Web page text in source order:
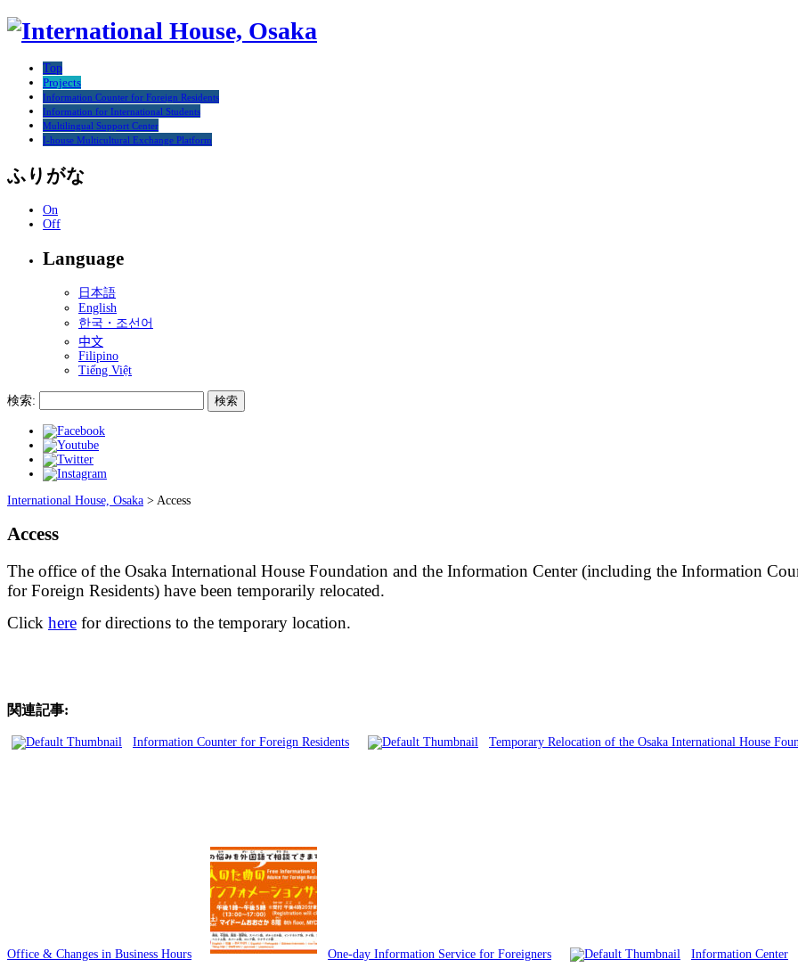
Top
Projects
Information Counter for Foreign Residents
Information for International Students
Multilingual Support Center
I-house Multicultural Exchange Platform
ふりがな
On
Off
Language
日本語
English
한국・조선어
中文
Filipino
Tiếng Việt
検索:
International House, Osaka > Access
Access
The office of the Osaka International House Foundation and the Information Center (including the Information
for Foreign Residents) have been temporarily relocated.
Click here for directions to the temporary location.
関連記事:
Information Counter for Foreign Residents Temporary Relocation of the Osaka International House
Office & Changes in Business Hours One-day Information Service for Foreigners Information Center